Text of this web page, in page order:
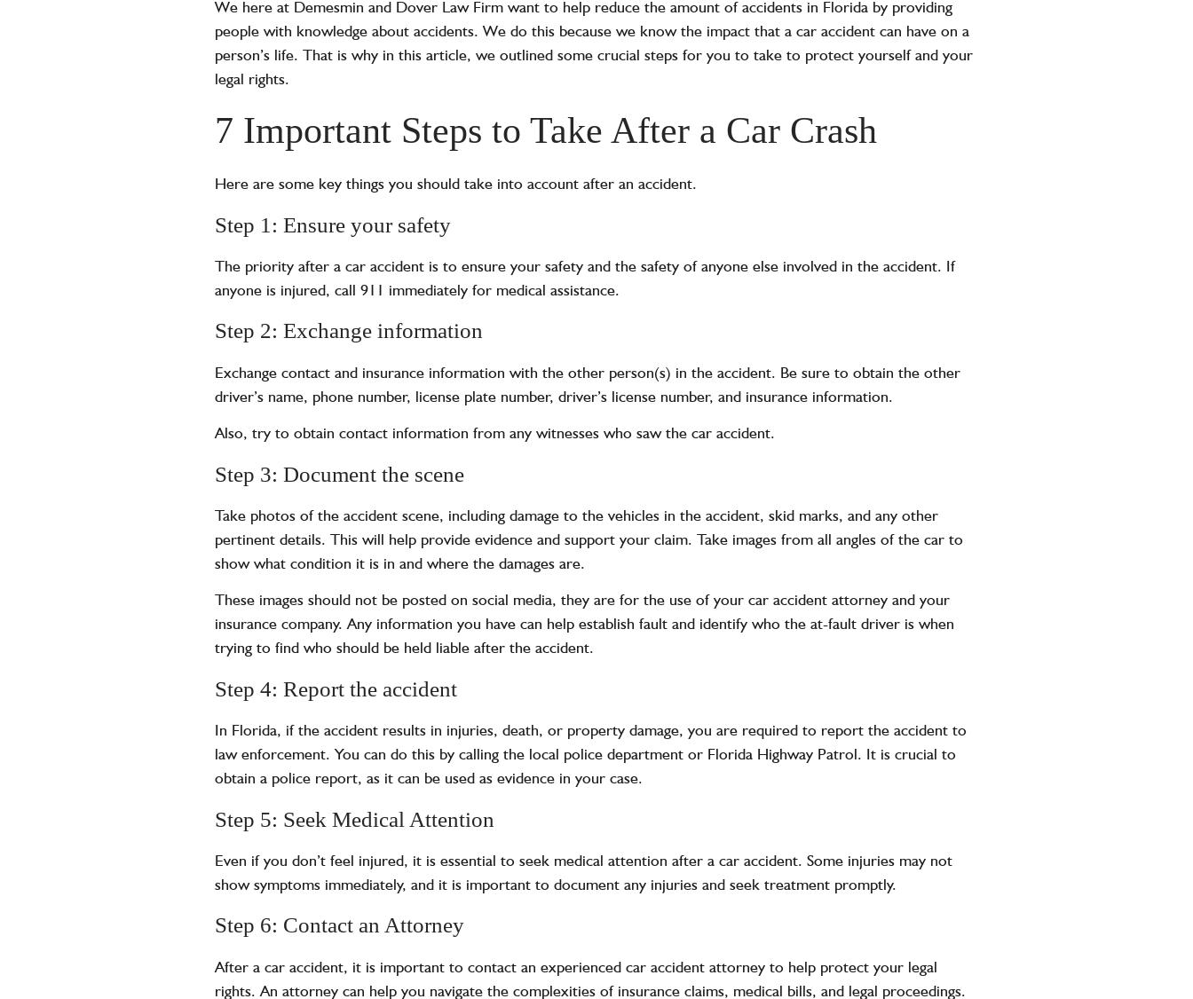
We here at Demesmin and Dover Law Firm want to help reduce the amount of accidents in Florida by providing
people with knowledge about accidents. We do this because we know the impact that a car accident can have on a
person’s life. That is why in this article, we outlined some crucial steps for you to take to protect yourself and your
legal rights.
7 Important Steps to Take After a Car Crash
Here are some key things you should take into account after an accident.
Step 1: Ensure your safety
The priority after a car accident is to ensure your safety and the safety of anyone else involved in the accident. If
anyone is injured, call 911 immediately for medical assistance.
Step 2: Exchange information
Exchange contact and insurance information with the other person(s) in the accident. Be sure to obtain the other
driver’s name, phone number, license plate number, driver’s license number, and insurance information.
Also, try to obtain contact information from any witnesses who saw the car accident.
Step 3: Document the scene
Take photos of the accident scene, including damage to the vehicles in the accident, skid marks, and any other
pertinent details. This will help provide evidence and support your claim. Take images from all angles of the car to
show what condition it is in and where the damages are.
These images should not be posted on social media, they are for the use of your car accident attorney and your
insurance company. Any information you have can help establish fault and identify who the at-fault driver is when
trying to find who should be held liable after the accident.
Step 4: Report the accident
In Florida, if the accident results in injuries, death, or property damage, you are required to report the accident to
law enforcement. You can do this by calling the local police department or Florida Highway Patrol. It is crucial to
obtain a police report, as it can be used as evidence in your case.
Step 5: Seek Medical Attention
Even if you don’t feel injured, it is essential to seek medical attention after a car accident. Some injuriesmay not
show symptoms immediately, and it is important to document any injuries and seek treatment promptly.
Step 6: Contact an Attorney
After a car accident, it is important to contact an experienced car accident attorneyto help protect your legal
rights. An attorney can help you navigate the complexities of insurance claims, medical bills, and legal proceedings.